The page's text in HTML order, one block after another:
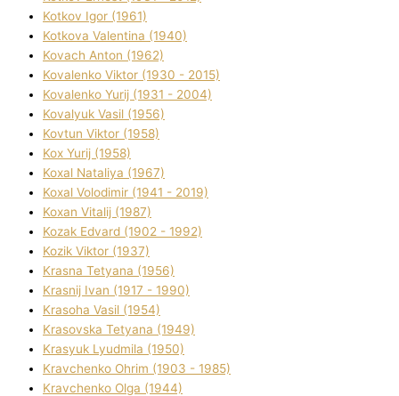
Kotkov Іgor (1961)
Kotkova Valentina (1940)
Kovach Anton (1962)
Kovalenko Vіktor (1930 - 2015)
Kovalenko Yurіj (1931 - 2004)
Kovalyuk Vasil (1956)
Kovtun Vіktor (1958)
Kox Yurіj (1958)
Koxal Natalіya (1967)
Koxal Volodimir (1941 - 2019)
Koxan Vіtalіj (1987)
Kozak Edvard (1902 - 1992)
Kozik Vіktor (1937)
Krasna Tetyana (1956)
Krasnij Іvan (1917 - 1990)
Krasoha Vasil (1954)
Krasovska Tetyana (1949)
Krasyuk Lyudmila (1950)
Kravchenko Ohrіm (1903 - 1985)
Kravchenko Olga (1944)